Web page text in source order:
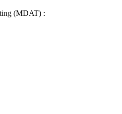
(MDAT) :